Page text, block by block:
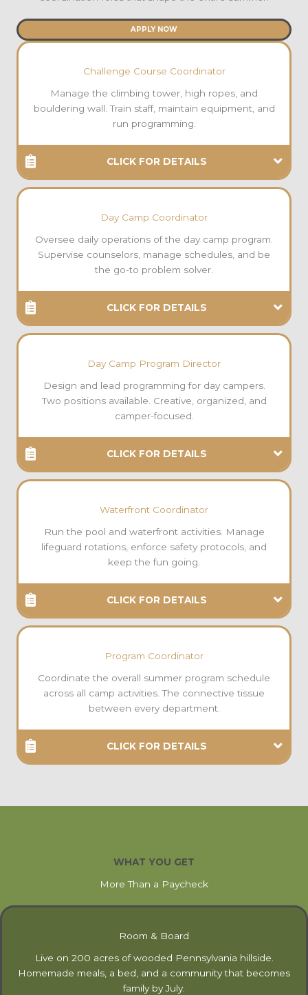
APPLY NOW
Challenge Course Coordinator
Manage the climbing tower, high ropes, and
bouldering wall. Train staff, maintain equipment, and
run programming.
CLICK FOR DETAILS
Day Camp Coordinator
Oversee daily operations of the day camp program.
Supervise counselors, manage schedules, and be
the go-to problem solver.
CLICK FOR DETAILS
Day Camp Program Director
Design and lead programming for day campers.
Two positions available. Creative, organized, and
camper-focused.
CLICK FOR DETAILS
Waterfront Coordinator
Run the pool and waterfront activities. Manage
lifeguard rotations, enforce safety protocols, and
keep the fun going.
CLICK FOR DETAILS
Program Coordinator
Coordinate the overall summer program schedule
across all camp activities. The connective tissue
between every department.
CLICK FOR DETAILS
WHAT YOU GET
More Than a Paycheck
Room & Board
Live on 200 acres of wooded Pennsylvania hillside.
Homemade meals, a bed, and a community that becomes
family by July.